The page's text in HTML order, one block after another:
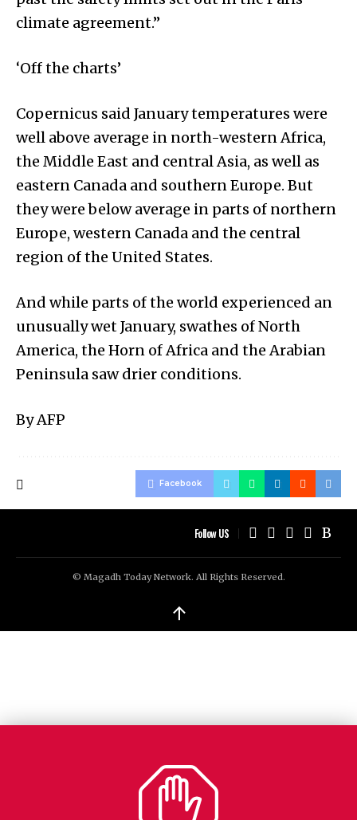
climate agreement.”
‘Off the charts’
Copernicus said January temperatures were
well above average in north-western Africa,
the Middle East and central Asia, as well as
eastern Canada and southern Europe. But
they were below average in parts of northern
Europe, western Canada and the central
region of the United States.
And while parts of the world experienced an
unusually wet January, swathes of North
America, the Horn of Africa and the Arabian
Peninsula saw drier conditions.
By AFP
Facebook
Follow US
© Magadh Today Network. All Rights Reserved.
↑